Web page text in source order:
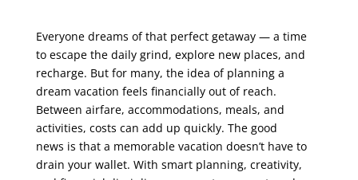
Everyone dreams of that perfect getaway — a time
to escape the daily grind, explore new places, and
recharge. But for many, the idea of planning a
dream vacation feels financially out of reach.
Between airfare, accommodations, meals, and
activities, costs can add up quickly. The good
news is that a memorable vacation doesn’t have to
drain your wallet. With smart planning, creativity,